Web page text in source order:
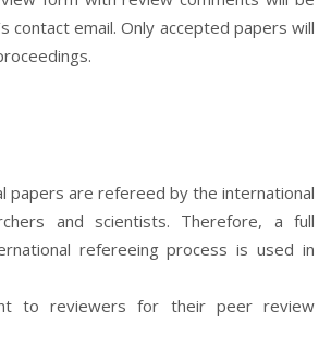
contact email. Only accepted papers will
papers are refereed by the international
and scientists. Therefore, a full
refereeing process is used in
to reviewers for their peer review